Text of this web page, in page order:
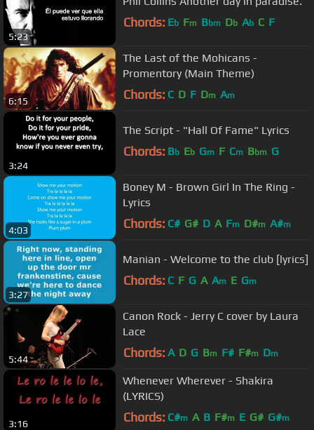
5:23
Chords: Eb Fm Bbm Db Ab C F
6:15
The Last of the Mohicans -
Promentory (Main Theme)
Chords: C D F Dm Am
3:24
The Script - "Hall Of Fame" Lyrics
Chords: Bb Eb Gm F Cm Bbm G
4:03
Boney M - Brown Girl In The Ring -
Lyrics
Chords: C# G# D A Fm D#m A#m
3:27
Manian - Welcome to the club [lyrics]
Chords: C F G A Am E Gm
5:44
Canon Rock - Jerry C cover by Laura
Lace
Chords: A D G Bm F# F#m Dm
3:16
Whenever Wherever - Shakira
(LYRICS)
Chords: C#m A B F#m E G# G#m